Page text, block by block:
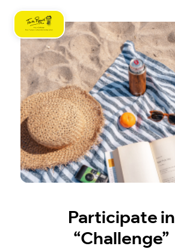
Participate in
“Challenge”